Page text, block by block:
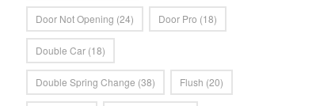
Door Not Opening (24) Door Pro (18)
Double Car (18)
Double Spring Change (38) Flush (20)